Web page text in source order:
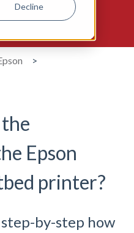
Decline
Epson
printer?
by-step how